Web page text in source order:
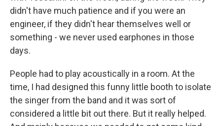
didn't have much patience and if you were an
engineer, if they didn't hear themselves well or
something - we never used earphones in those
days.
People had to play acoustically in a room. At the
time, I had designed this funny little booth to isolate
the singer from the band and it was sort of
considered a little bit out there. But it really helped.